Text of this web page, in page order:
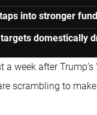
into stronger
domestically
a week after
scrambling to